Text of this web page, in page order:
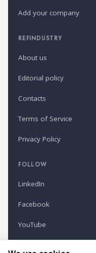
Add your company
REFINDUSTRY
About us
Editorial policy
Contacts
Terms of Service
Privacy Policy
FOLLOW
LinkedIn
Facebook
YouTube